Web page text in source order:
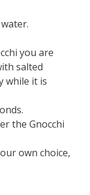
you are
salted
while it is
the Gnocchi
own choice,